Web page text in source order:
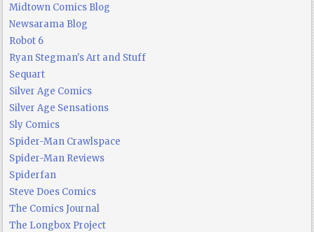
Midtown Comics Blog
Newsarama Blog
Robot 6
Ryan Stegman's Art and Stuff
Sequart
Silver Age Comics
Silver Age Sensations
Sly Comics
Spider-Man Crawlspace
Spider-Man Reviews
Spiderfan
Steve Does Comics
The Comics Journal
The Longbox Project